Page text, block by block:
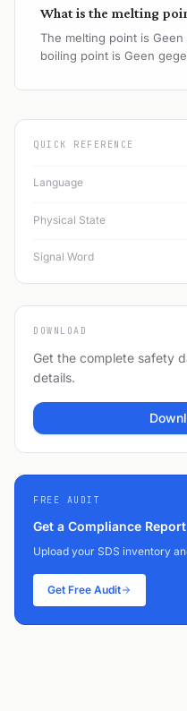
What is the melting
The melting point is
boiling point is Geen
QUICK REFERENCE
Language
Physical State
Signal Word
DOWNLOAD
Get the complete safety
details.
FREE AUDIT
Get a Compliance Report
Upload your SDS inventory
Get Free Audit